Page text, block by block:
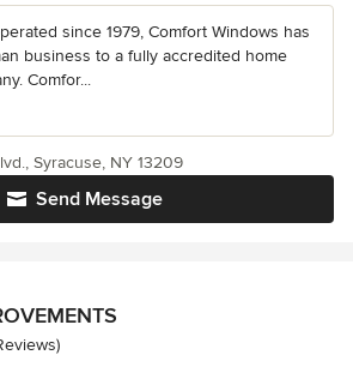
since 1979, Comfort Windows has
business to a fully accredited home
Comfor...
Send Message
Syracuse, NY 13209
of 5 stars